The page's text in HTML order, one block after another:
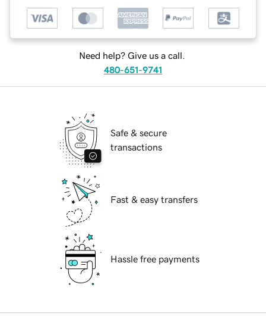
Need help? Give us a call.
480-651-9741
Safe & secure
transactions
Fast & easy transfers
Hassle free payments